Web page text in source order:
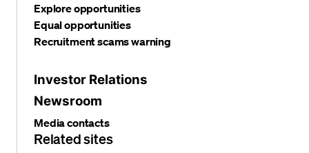
Explore opportunities
Equal opportunities
Recruitment scams warning
Investor Relations
Newsroom
Media contacts
Related sites